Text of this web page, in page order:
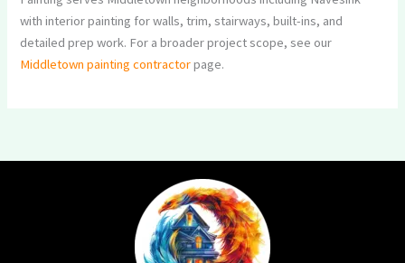
with interior painting for walls, trim, stairways, built-ins, and
detailed prep work. For a broader project scope, see our
Middletown painting contractorpage.